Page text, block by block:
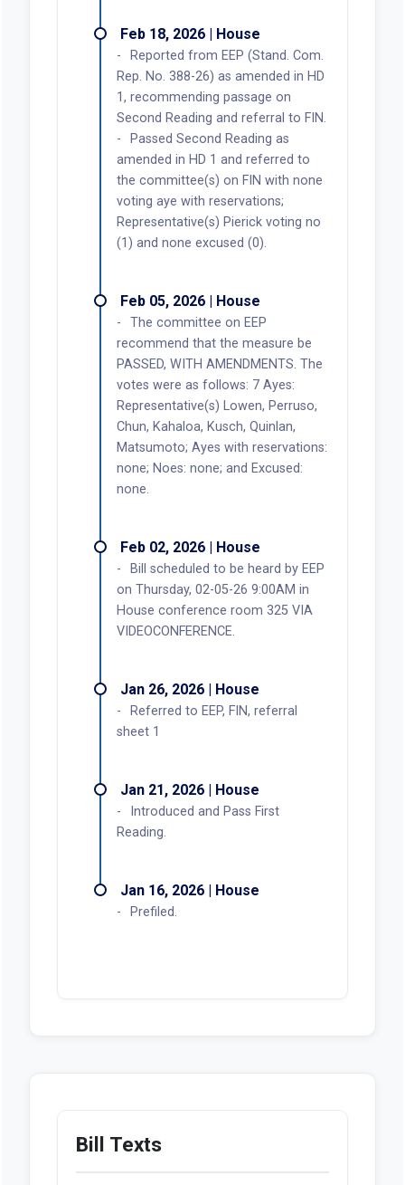
Feb 18, 2026 | House
Reported from EEP (Stand. Com.
Rep. No. 388-26) as amended in HD
1, recommending passage on
Second Reading and referral to FIN.
Passed Second Reading as
amended in HD 1 and referred to
the committee(s) on FIN with none
voting aye with reservations;
Representative(s) Pierick voting no
(1) and none excused (0).
Feb 05, 2026 | House
The committee on EEP
recommend that the measure be
PASSED, WITH AMENDMENTS. The
votes were as follows: 7 Ayes:
Representative(s) Lowen, Perruso,
Chun, Kahaloa, Kusch, Quinlan,
Matsumoto; Ayes with reservations:
none; Noes: none; and Excused:
none.
Feb 02, 2026 | House
Bill scheduled to be heard by EEP
on Thursday, 02-05-26 9:00AM in
House conference room 325 VIA
VIDEOCONFERENCE.
Jan 26, 2026 | House
Referred to EEP, FIN, referral
sheet 1
Jan 21, 2026 | House
Introduced and Pass First
Reading.
Jan 16, 2026 | House
Prefiled.
Bill Texts